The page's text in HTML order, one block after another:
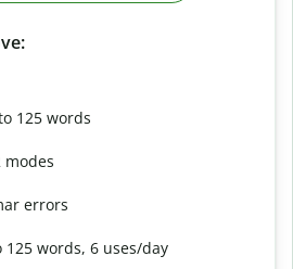
125 words
modes
errors
words, 6 uses/day